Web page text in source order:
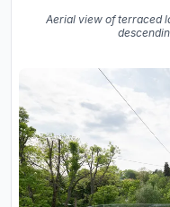
Aerial view of terraced